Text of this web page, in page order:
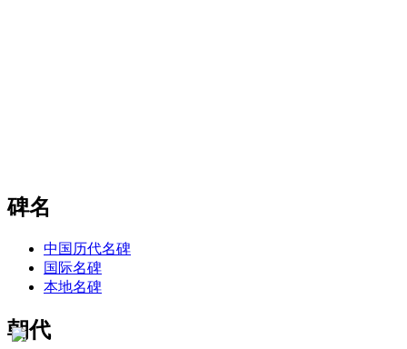
碑名
中国历代名碑
国际名碑
本地名碑
朝代